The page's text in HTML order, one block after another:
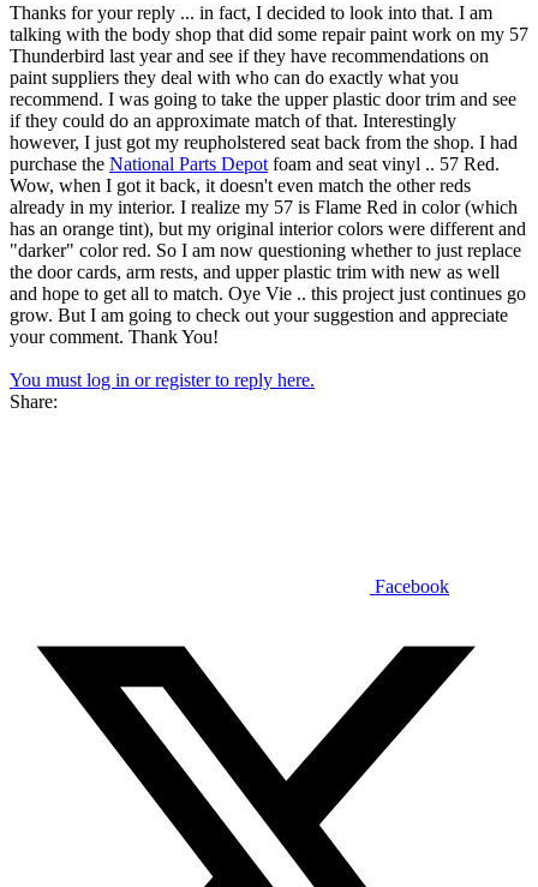
Thanks for your reply ... in fact, I decided to look into that. I am
talking with the body shop that did some repair paint work on my 57
Thunderbird last year and see if they have recommendations on
paint suppliers they deal with who can do exactly what you
recommend. I was going to take the upper plastic door trim and see
if they could do an approximate match of that. Interestingly
however, I just got my reupholstered seat back from the shop. I had
purchase the National Parts Depot foam and seat vinyl .. 57 Red.
Wow, when I got it back, it doesn't even match the other reds
already in my interior. I realize my 57 is Flame Red in color (which
has an orange tint), but my original interior colors were different and
"darker" color red. So I am now questioning whether to just replace
the door cards, arm rests, and upper plastic trim with new as well
and hope to get all to match. Oye Vie .. this project just continues go
grow. But I am going to check out your suggestion and appreciate
your comment. Thank You!
You must log in or register to reply here.
Share:
Facebook